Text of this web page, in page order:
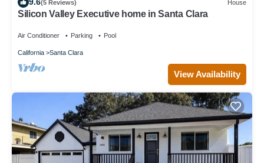
9.6(5 Reviews) House
Silicon Valley Executive home in Santa Clara
Air Conditioner Parking Pool
California Santa Clara
View Availability